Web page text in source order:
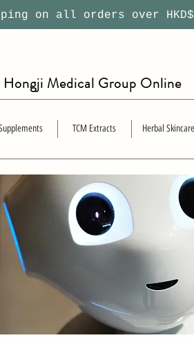
on all orders over
Hongji Medical Group Online
TCM Extracts Herbal Skincare